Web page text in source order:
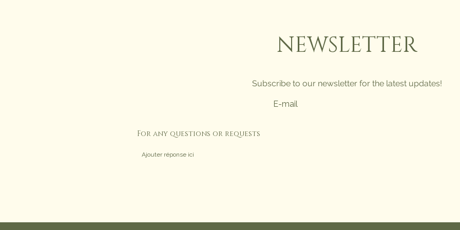
NEWSLETTER
Subscribe to our newsletter for the latest updates!
For any questions or requests